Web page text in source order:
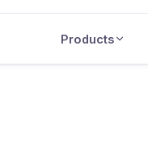
Products